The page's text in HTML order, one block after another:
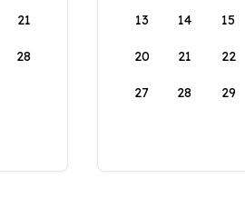
21
28
13 14 15
20 21 22
27 28 29